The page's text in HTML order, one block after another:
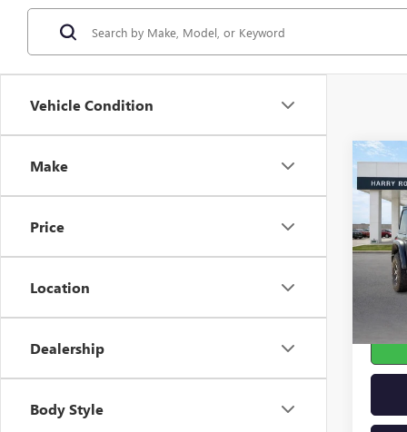
Vehicle Condition
Make
Price
Location
Dealership
Body Style
VIN: